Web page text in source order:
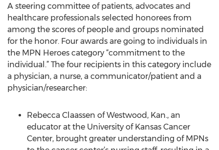
A steering committee of patients, advocates and
healthcare professionals selected honorees from
among the scores of people and groups nominated
for the honor. Four awards are going to individuals in
the MPN Heroes category “commitment to the
individual.” The four recipients in this category include
a physician, a nurse, a communicator/patient and a
physician/researcher:
Rebecca Claassen of Westwood, Kan., an
educator at the University of Kansas Cancer
Center, brought greater understanding of MPNs